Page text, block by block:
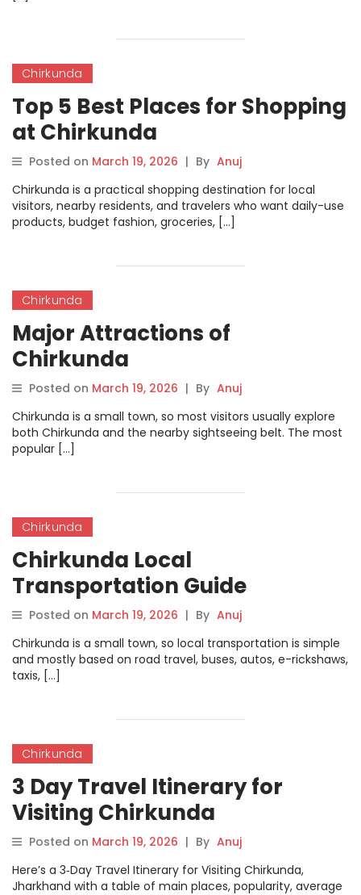
Chirkunda
Top 5 Best Places for Shopping
at Chirkunda
Posted on March 19, 2026 | By Anuj
Chirkunda is a practical shopping destination for local
visitors, nearby residents, and travelers who want daily-use
products, budget fashion, groceries, […]
Chirkunda
Major Attractions of
Chirkunda
Posted on March 19, 2026 | By Anuj
Chirkunda is a small town, so most visitors usually explore
both Chirkunda and the nearby sightseeing belt. The most
popular […]
Chirkunda
Chirkunda Local
Transportation Guide
Posted on March 19, 2026 | By Anuj
Chirkunda is a small town, so local transportation is simple
and mostly based on road travel, buses, autos, e-rickshaws,
taxis, […]
Chirkunda
3 Day Travel Itinerary for
Visiting Chirkunda
Posted on March 19, 2026 | By Anuj
Here’s a 3‑Day Travel Itinerary for Visiting Chirkunda,
Jharkhand with a table of main places, popularity, average